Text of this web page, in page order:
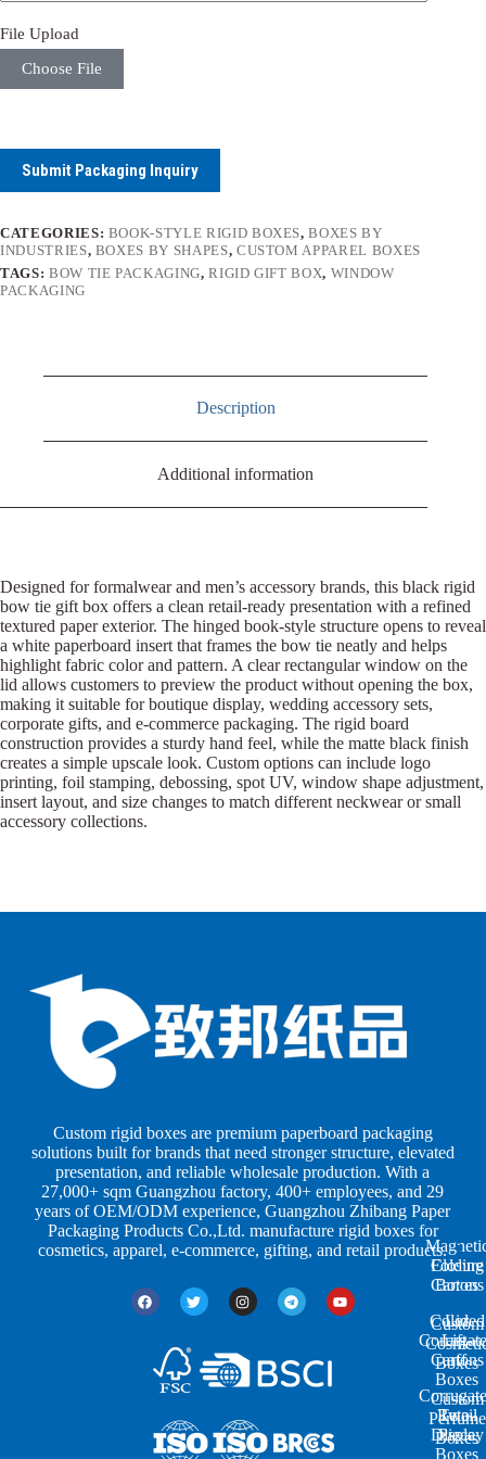
File Upload
Choose File
Submit Packaging Inquiry
CATEGORIES: BOOK-STYLE RIGID BOXES,BOXES BY
INDUSTRIES, BOXES BY SHAPES, CUSTOM APPAREL BOXES
TAGS: BOW TIE PACKAGING,RIGID GIFT BOX, WINDOW
PACKAGING
Description
Additional information
Designed for formalwear and men’s accessory brands, this black rigid
bow tie gift box offers a clean retail-ready presentation with a refined
textured paper exterior. The hinged book-style structure opens to reveal
a white paperboard insert that frames the bow tie neatly and helps
highlight fabric color and pattern. A clear rectangular window on the
lid allows customers to preview the product without opening the box,
making it suitable for boutique display, wedding accessory sets,
corporate gifts, and e-commerce packaging. The rigid board
construction provides a sturdy hand feel, while the matte black finish
creates a simple upscale look. Custom options can include logo
printing, foil stamping, debossing, spot UV, window shape adjustment,
insert layout, and size changes to match different neckwear or small
accessory collections.
Custom rigid boxes are premium paperboard packaging
solutions built for brands that need stronger structure, elevated
presentation, and reliable wholesale production. With a
27,000+ sqm Guangzhou factory, 400+ employees, and 29
years of OEM/ODM experience, Guangzhou Zhibang Paper
Packaging Products Co.,Ltd. manufacture rigid boxes for
cosmetics, apparel, e-commerce, gifting, and retail products.
Closure
Boxes
Lid
Lift-
off
Boxes
Two-
Piece
Boxes
i
e
s
Custom
Boxes
Custom
Perfume
Boxes
Folding
Cartons
Colored
Cartons
Retail
Display